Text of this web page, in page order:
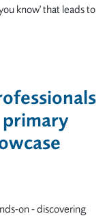
know' that leads to
on - discovering